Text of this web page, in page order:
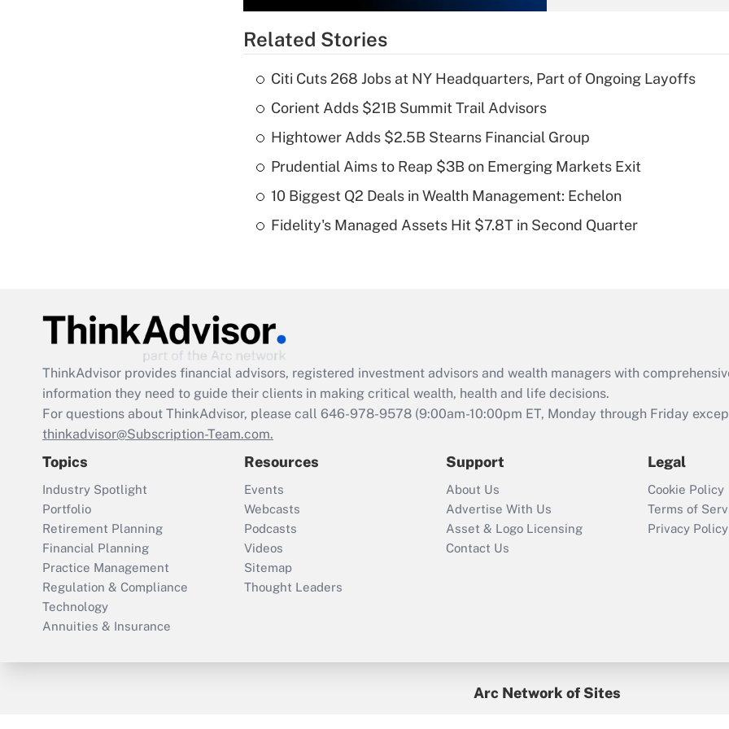
deductible health
of an HSA?
Are remote workers
Act employee
retention tax credit
that was available
Recently Updated Q&As
Who must file a
return?
Related Stories
Citi Cuts 268 Jobs at NY Headquarters, Part of Ongoing Layoffs
Corient Adds $21B Summit Trail Advisors
Hightower Adds $2.5B Stearns Financial Group
Prudential Aims to Reap $3B on Emerging Markets Exit
10 Biggest Q2 Deals in Wealth Management: Echelon
Fidelity's Managed Assets Hit $7.8T in Second Quarter
ThinkAdvisor provides financial advisors, registered investment advisors and wealth managers with
information they need to guide their clients in making critical wealth, health and life decisions.
For questions about ThinkAdvisor, please call 646-978-9578 (9:00am-10:00pm ET, Monday through Friday
thinkadvisor@Subscription-Team.com.
Topics
Industry Spotlight
Portfolio
Retirement Planning
Financial Planning
Practice Management
Regulation & Compliance
Technology
Annuities & Insurance
Resources
Events
Webcasts
Podcasts
Videos
Sitemap
Thought Leaders
Support
About Us
Advertise With Us
Asset & Logo Licensing
Contact Us
Legal
Cookie Policy
Terms of
Privacy Policy
Arc Network of Sites